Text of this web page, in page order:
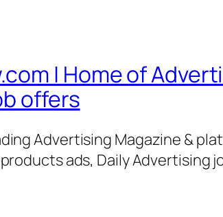
| Home of
offers
Advertising Magazine &
ads, Daily Advertising